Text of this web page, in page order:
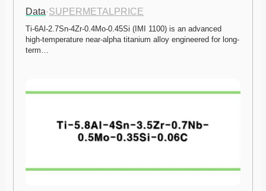
Data·SUPERMETALPRICE
Ti-6Al-2.7Sn-4Zr-0.4Mo-0.45Si (IMI 1100) is an advanced
high-temperature near-alpha titanium alloy engineered for long-
term…